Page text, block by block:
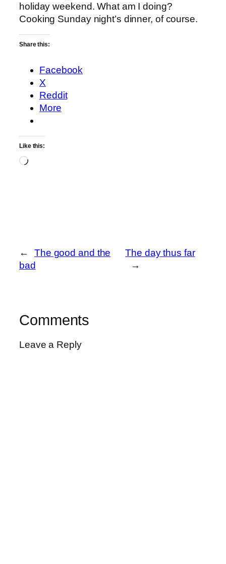
holiday weekend. What am I doing?
Cooking Sunday night’s dinner, of course.
Share this:
Facebook
X
Reddit
More
Like this:
Loading…
←
The good and the
bad
The day thus far
→
Comments
Leave a Reply